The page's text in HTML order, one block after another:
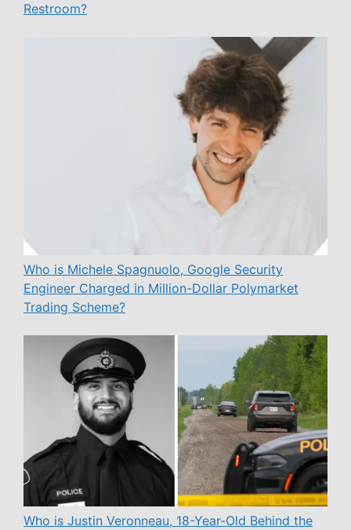
Restroom?
Who is Michele Spagnuolo, Google Security
Engineer Charged in Million-Dollar Polymarket
Trading Scheme?
Who is Justin Veronneau, 18-Year-Old Behind the